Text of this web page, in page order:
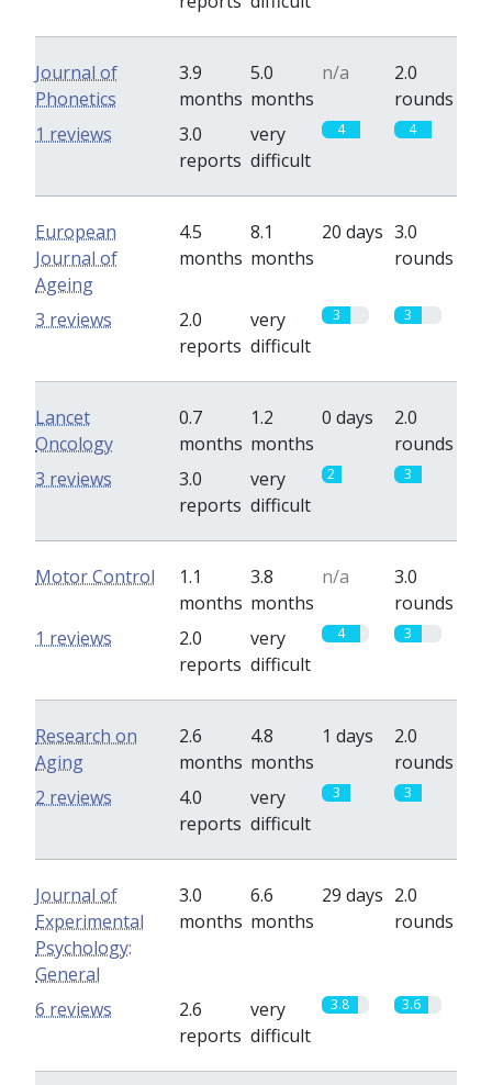
Journal of
Phonetics
3.9
months
5.0
months
n/a
2.0
rounds
3.0
reports
very
difficult
4 4
1 reviews
European
Journal of
Ageing
4.5
months
8.1
months
20 days 3.0
rounds
2.0
reports
very
difficult
3 3
3 reviews
Lancet
Oncology
0.7
months
1.2
months
0 days
2.0
rounds
3.0
reports
very
difficult
2 3
3 reviews
Motor Control
1.1
months
3.8
months
n/a
3.0
rounds
2.0
reports
very
difficult
4 3
1 reviews
Research on
Aging
2.6
months
4.8
months
1 days
2.0
rounds
4.0
reports
very
difficult
3 3
2 reviews
Journal of
Experimental
Psychology:
General
3.0
months
6.6
months
29 days 2.0
rounds
2.6
reports
very
difficult
3.8 3.6
6 reviews